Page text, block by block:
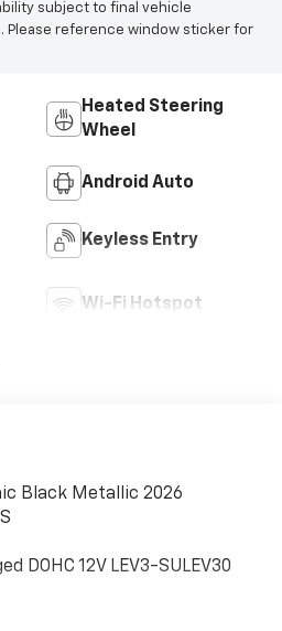
subject to final vehicle
Please reference window sticker for
Heated Steering
Wheel
Android Auto
Keyless Entry
Wi-Fi Hotspot
Black Metallic 2026
DOHC 12V LEV3-SULEV30